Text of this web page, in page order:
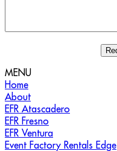
MENU
Home
About
EFR Atascadero
EFR Fresno
EFR Ventura
Event Factory Rentals Edge